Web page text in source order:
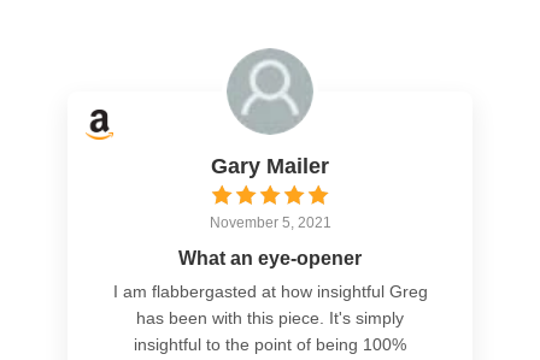
Gary Mailer
November 5, 2021
What an eye-opener
I am flabbergasted at how insightful Greg
has been with this piece. It's simply
insightful to the point of being 100%